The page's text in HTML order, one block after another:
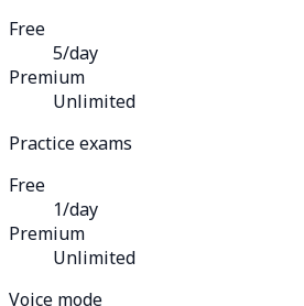
Free
5/day
Premium
Unlimited
Practice exams
Free
1/day
Premium
Unlimited
Voice mode